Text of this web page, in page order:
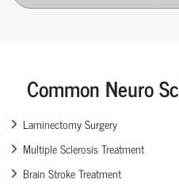
Common Neuro
Laminectomy Surgery
Multiple Sclerosis Treatment
Brain Stroke Treatment